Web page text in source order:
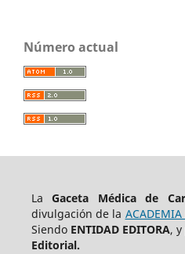
Número actual
LaGaceta Médica de
divulgación de la
Siendo ENTIDAD EDITORA,
Editorial.